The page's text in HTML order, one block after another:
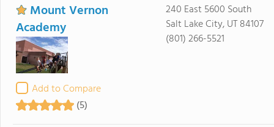
Mount Vernon
Academy
Add to Compare
(5)
240 East 5600 South
Salt Lake City, UT 84107
(801) 266-5521